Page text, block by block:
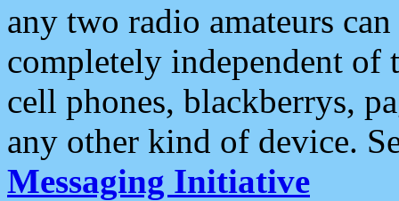
any two radio amateurs
completely independent of
cell phones, blackberrys,
any other kind of device.
Messaging Initiative